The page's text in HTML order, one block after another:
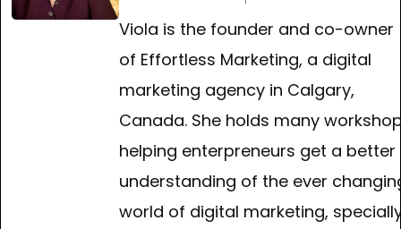
Viola is the founder and co-owner
of Effortless Marketing, a digital
marketing agency in Calgary,
Canada. She holds many
helping enterpreneurs get a better
understanding of the ever
world of digital marketing,